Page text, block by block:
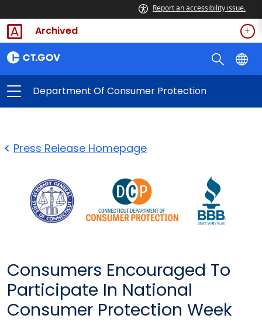
Report an accessibility issue.
Archived
Department Of Consumer Protection
Press Release Homepage
Consumers Encouraged To
Participate In National
Consumer Protection Week